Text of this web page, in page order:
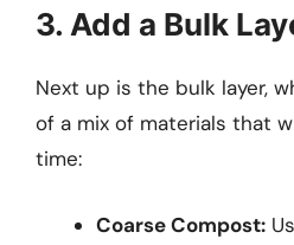
3. Add a Bulk
Next up is the bulk layer,
of a mix of materials that
time:
Coarse Compost: